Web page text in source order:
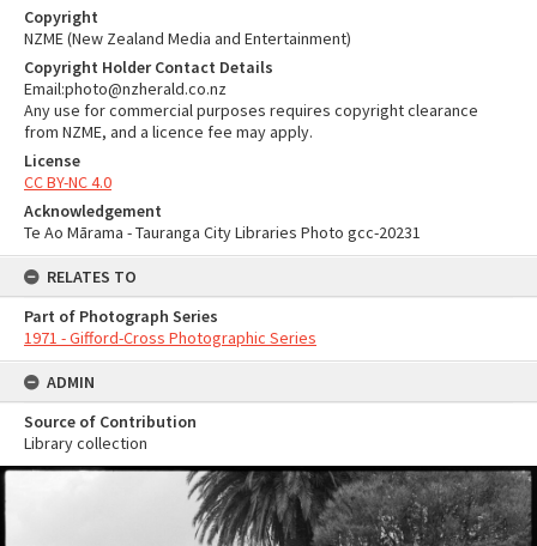
Copyright
NZME (New Zealand Media and Entertainment)
Copyright Holder Contact Details
Email:photo@nzherald.co.nz
Any use for commercial purposes requires copyright clearance
from NZME, and a licence fee may apply.
License
CC BY-NC 4.0
Acknowledgement
Te Ao Mārama - Tauranga City Libraries Photo gcc-20231
RELATES TO
Part of Photograph Series
1971 - Gifford-Cross Photographic Series
ADMIN
Source of Contribution
Library collection